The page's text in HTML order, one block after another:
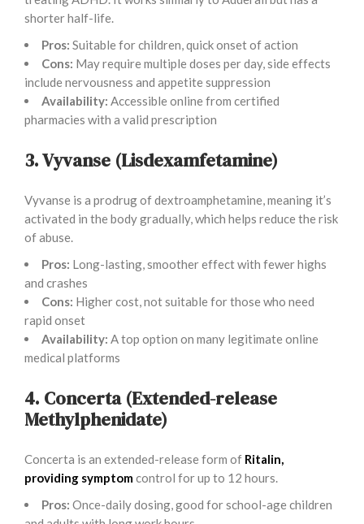
shorter half-life.
Pros: Suitable for children, quick onset of action
Cons: May require multiple doses per day, side effects
include nervousness and appetite suppression
Availability: Accessible online from certified
pharmacies with a valid prescription
3. Vyvanse (Lisdexamfetamine)
Vyvanse is a prodrug of dextroamphetamine, meaning it’s
activated in the body gradually, which helps reduce the risk
of abuse.
Pros: Long-lasting, smoother effect with fewer highs
and crashes
Cons: Higher cost, not suitable for those who need
rapid onset
Availability: A top option on many legitimate online
medical platforms
4. Concerta (Extended-release
Methylphenidate)
Concerta is an extended-release form of Ritalin,
providing symptomcontrol for up to 12 hours.
Pros: Once-daily dosing, good for school-age children